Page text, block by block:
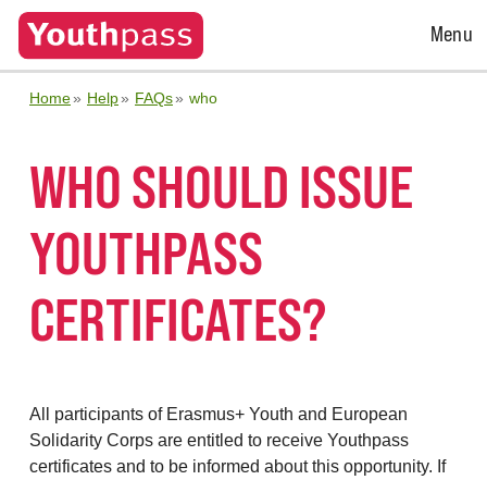
Open
Menu
Home Help FAQs who
WHO SHOULD ISSUE
YOUTHPASS
CERTIFICATES?
All participants of Erasmus+ Youth and European
Solidarity Corps are entitled to receive Youthpass
certificates and to be informed about this opportunity. If